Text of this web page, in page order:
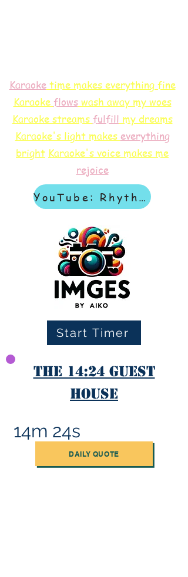
Karaoketime makes everything fine
Karaoke flowswash away my woes
Karaoke streams fulfill my dreams
Karaoke's light makes everything
bright Karaoke's voice makes me
rejoice
YouTube: Rhythm & Revelation
Start Timer
The 14:24 Guest
House
14m 24s
DAILY QUOTE